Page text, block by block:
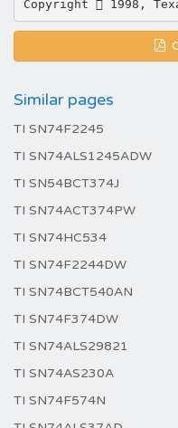
Similar pages
TI SN74F2245
TI SN74ALS1245ADW
TI SN54BCT374J
TI SN74ACT374PW
TI SN74HC534
TI SN74F2244DW
TI SN74BCT540AN
TI SN74F374DW
TI SN74ALS29821
TI SN74AS230A
TI SN74F574N